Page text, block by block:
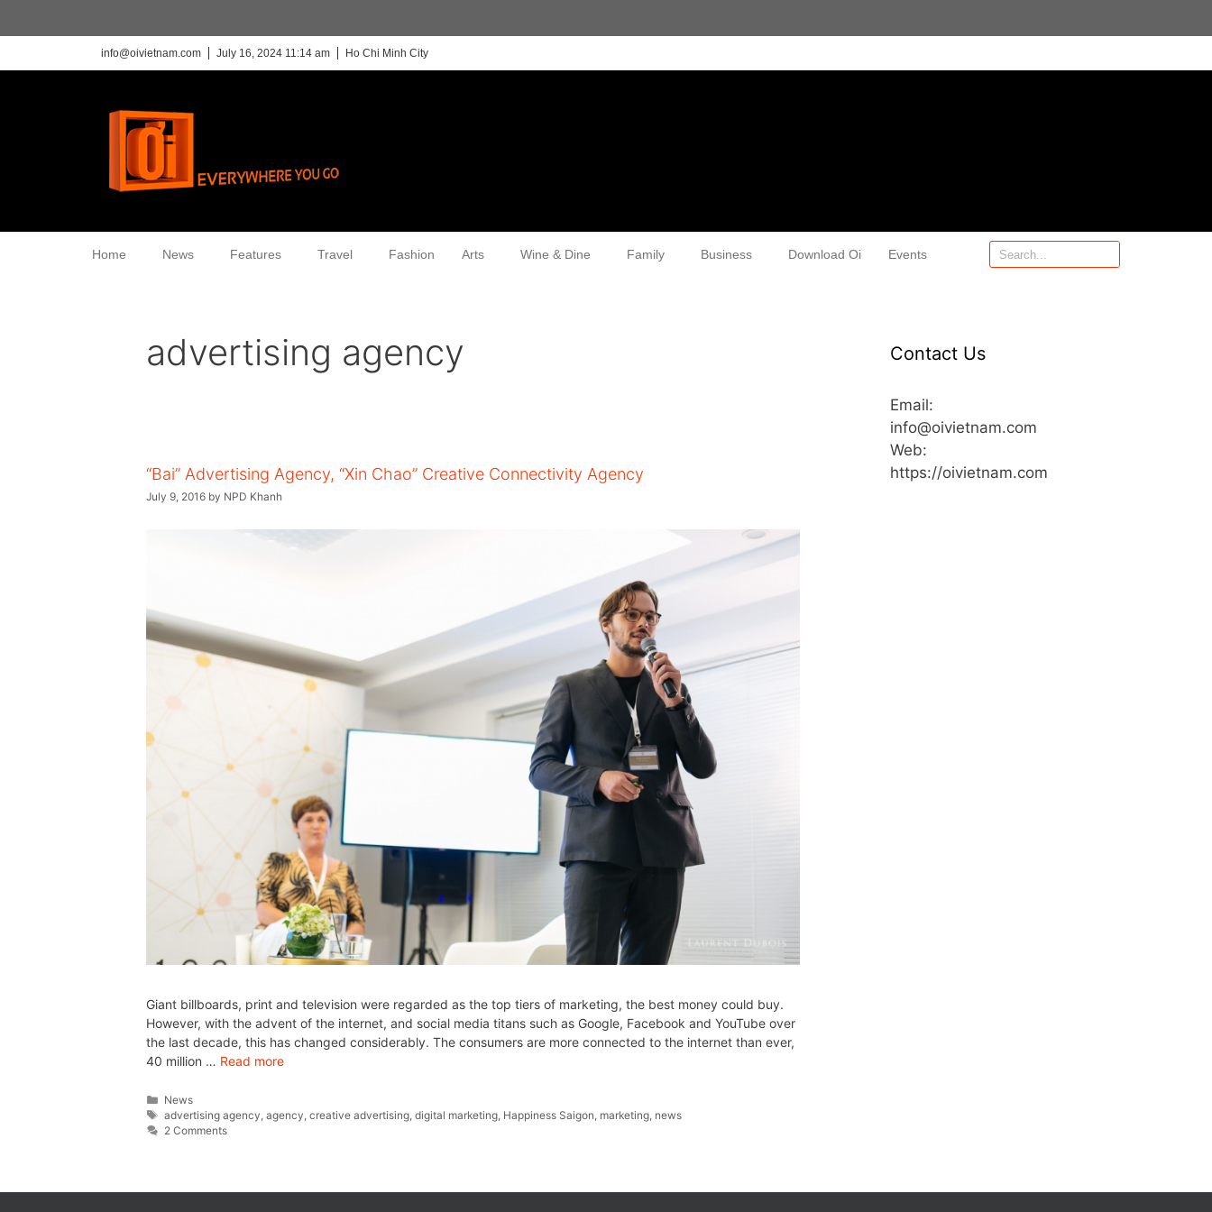
info@oivietnam.com July 16, 2024 11:14 am Ho Chi Minh City
Home News Features Travel Fashion Arts Wine & Dine Family Business Download Oi Events
advertising agency
“Bai” Advertising Agency, “Xin Chao” Creative Connectivity Agency
July 9, 2016 by NPD Khanh
Giant billboards, print and television were regarded as the top tiers of marketing, the best money could buy.
However, with the advent of the internet, and social media titans such as Google, Facebook and YouTube over
the last decade, this has changed considerably. The consumers are more connected to the internet than ever,
40 million … Read more
News
advertising agency,agency,creative advertising,digital marketing, Happiness Saigon, marketing, news
2 Comments
Contact Us
Email:
info@oivietnam.com
Web:
https://oivietnam.com